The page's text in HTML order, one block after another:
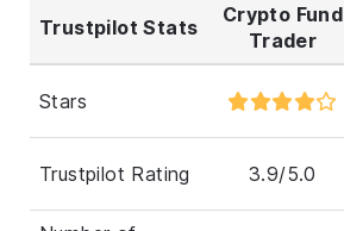
Trustpilot Stats
Crypto Fund
Trader
Stars
Trustpilot Rating 3.9/5.0